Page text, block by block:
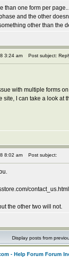
than one form per
and the other
other than the
3:24 am Post subject:
with multiple forms
site, I can take a look at
8:02 am Post subject:
the other two will not.
Display posts from
- Help Forum Forum